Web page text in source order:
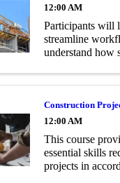
12:00 AM
Participants will
streamline
understand how
Construction
12:00 AM
This course
essential skills
projects in